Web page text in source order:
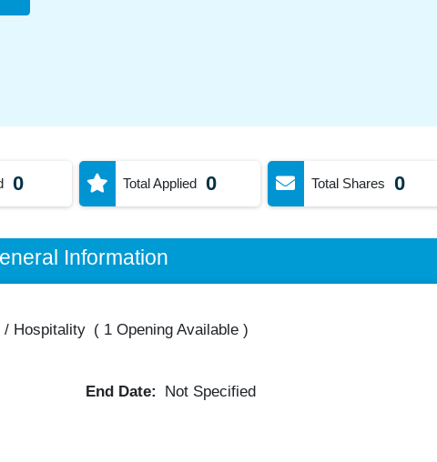
0 Total Applied 0 Total Shares 0
Information
/ Hospitality ( 1 Opening Available)
End Date: Not Specified